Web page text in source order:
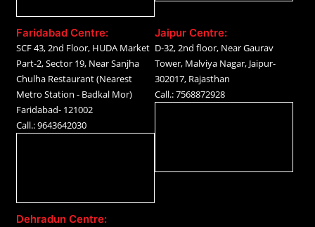
Faridabad Centre:
SCF 43, 2nd Floor, HUDA Market
Part-2, Sector 19, Near Sanjha
Chulha Restaurant (Nearest
Metro Station - Badkal Mor)
Faridabad- 121002
Call.: 9643642030
Jaipur Centre:
D-32, 2nd floor, Near Gaurav
Tower, Malviya Nagar, Jaipur-
302017, Rajasthan
Call.: 7568872928
Dehradun Centre: